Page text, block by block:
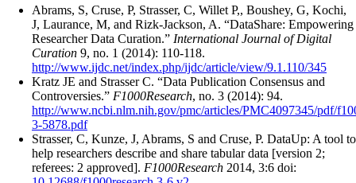
Abrams, S, Cruse, P, Strasser, C, Willet P,, Boushey, G, Kochi,
J, Laurance, M, and Rizk-Jackson, A. “DataShare: Empowering
Researcher Data Curation.” International Journal of Digital
Curation 9, no. 1 (2014): 110-118.
http://www.ijdc.net/index.php/ijdc/article/view/9.1.110/345
Kratz JE and Strasser C. “Data Publication Consensus and
Controversies.” F1000Research, no. 3 (2014): 94.
http://www.ncbi.nlm.nih.gov/pmc/articles/PMC4097345/pdf/
3-5878.pdf
Strasser, C, Kunze, J, Abrams, S and Cruse, P. DataUp: A tool to
help researchers describe and share tabular data [version 2;
referees: 2 approved]. F1000Research 2014, 3:6 doi: